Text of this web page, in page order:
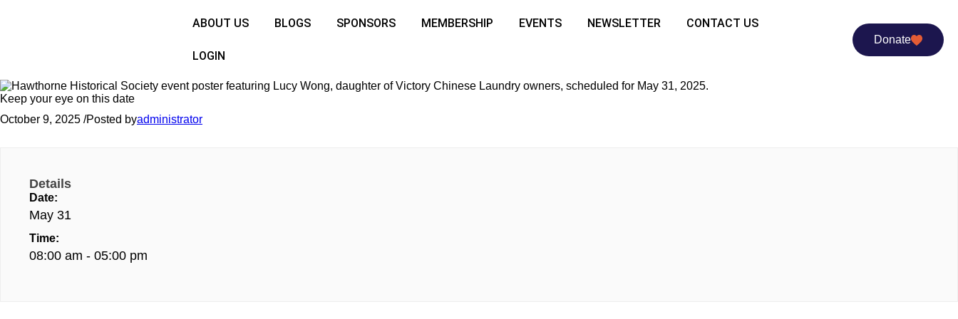
ABOUT US BLOGS SPONSORS MEMBERSHIP EVENTS NEWSLETTER CONTACT US
LOGIN
Donate
Keep your eye on this date
October 9, 2025 /Posted byadministrator
Details
Date:
May 31
Time:
08:00 am - 05:00 pm